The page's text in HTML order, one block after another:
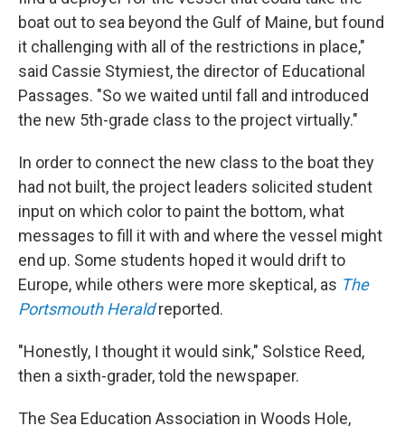
boat out to sea beyond the Gulf of Maine, but found
it challenging with all of the restrictions in place,"
said Cassie Stymiest, the director of Educational
Passages. "So we waited until fall and introduced
the new 5th-grade class to the project virtually."
In order to connect the new class to the boat they
had not built, the project leaders solicited student
input on which color to paint the bottom, what
messages to fill it with and where the vessel might
end up. Some students hoped it would drift to
Europe, while others were more skeptical, as The
Portsmouth Heraldreported.
"Honestly, I thought it would sink," Solstice Reed,
then a sixth-grader, told the newspaper.
The Sea Education Association in Woods Hole,